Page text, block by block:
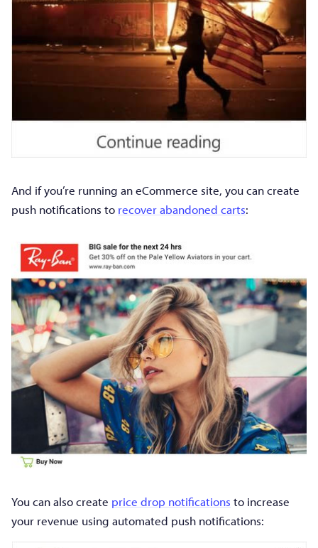
And if you’re running an eCommerce site, you can create
push notifications to recover abandoned carts:
You can also create price drop notifications to increase
your revenue using automated push notifications: